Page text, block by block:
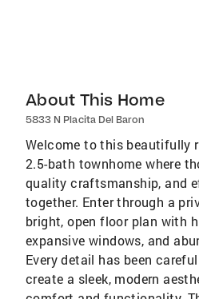
About This Home
5833 N Placita Del Baron
Welcome to this beautifully
2.5-bath townhome where
quality craftsmanship, and
together. Enter through a
bright, open floor plan with
expansive windows, and
Every detail has been
create a sleek, modern